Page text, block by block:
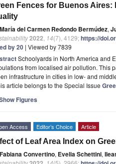
Fences for Buenos
María del Carmen Redondo Bermúdez,
2022 14(7), 4129;https://
by 20 | Viewed by 7839
Schoolyards in North America and
from localised air pollution. This
infrastructure in cities in low- and
article belongs to the Special Issue
Figures
Access Editor’s Choice Article
of Leaf Area Index on
Fabiana Convertino, Evelia Schettini,